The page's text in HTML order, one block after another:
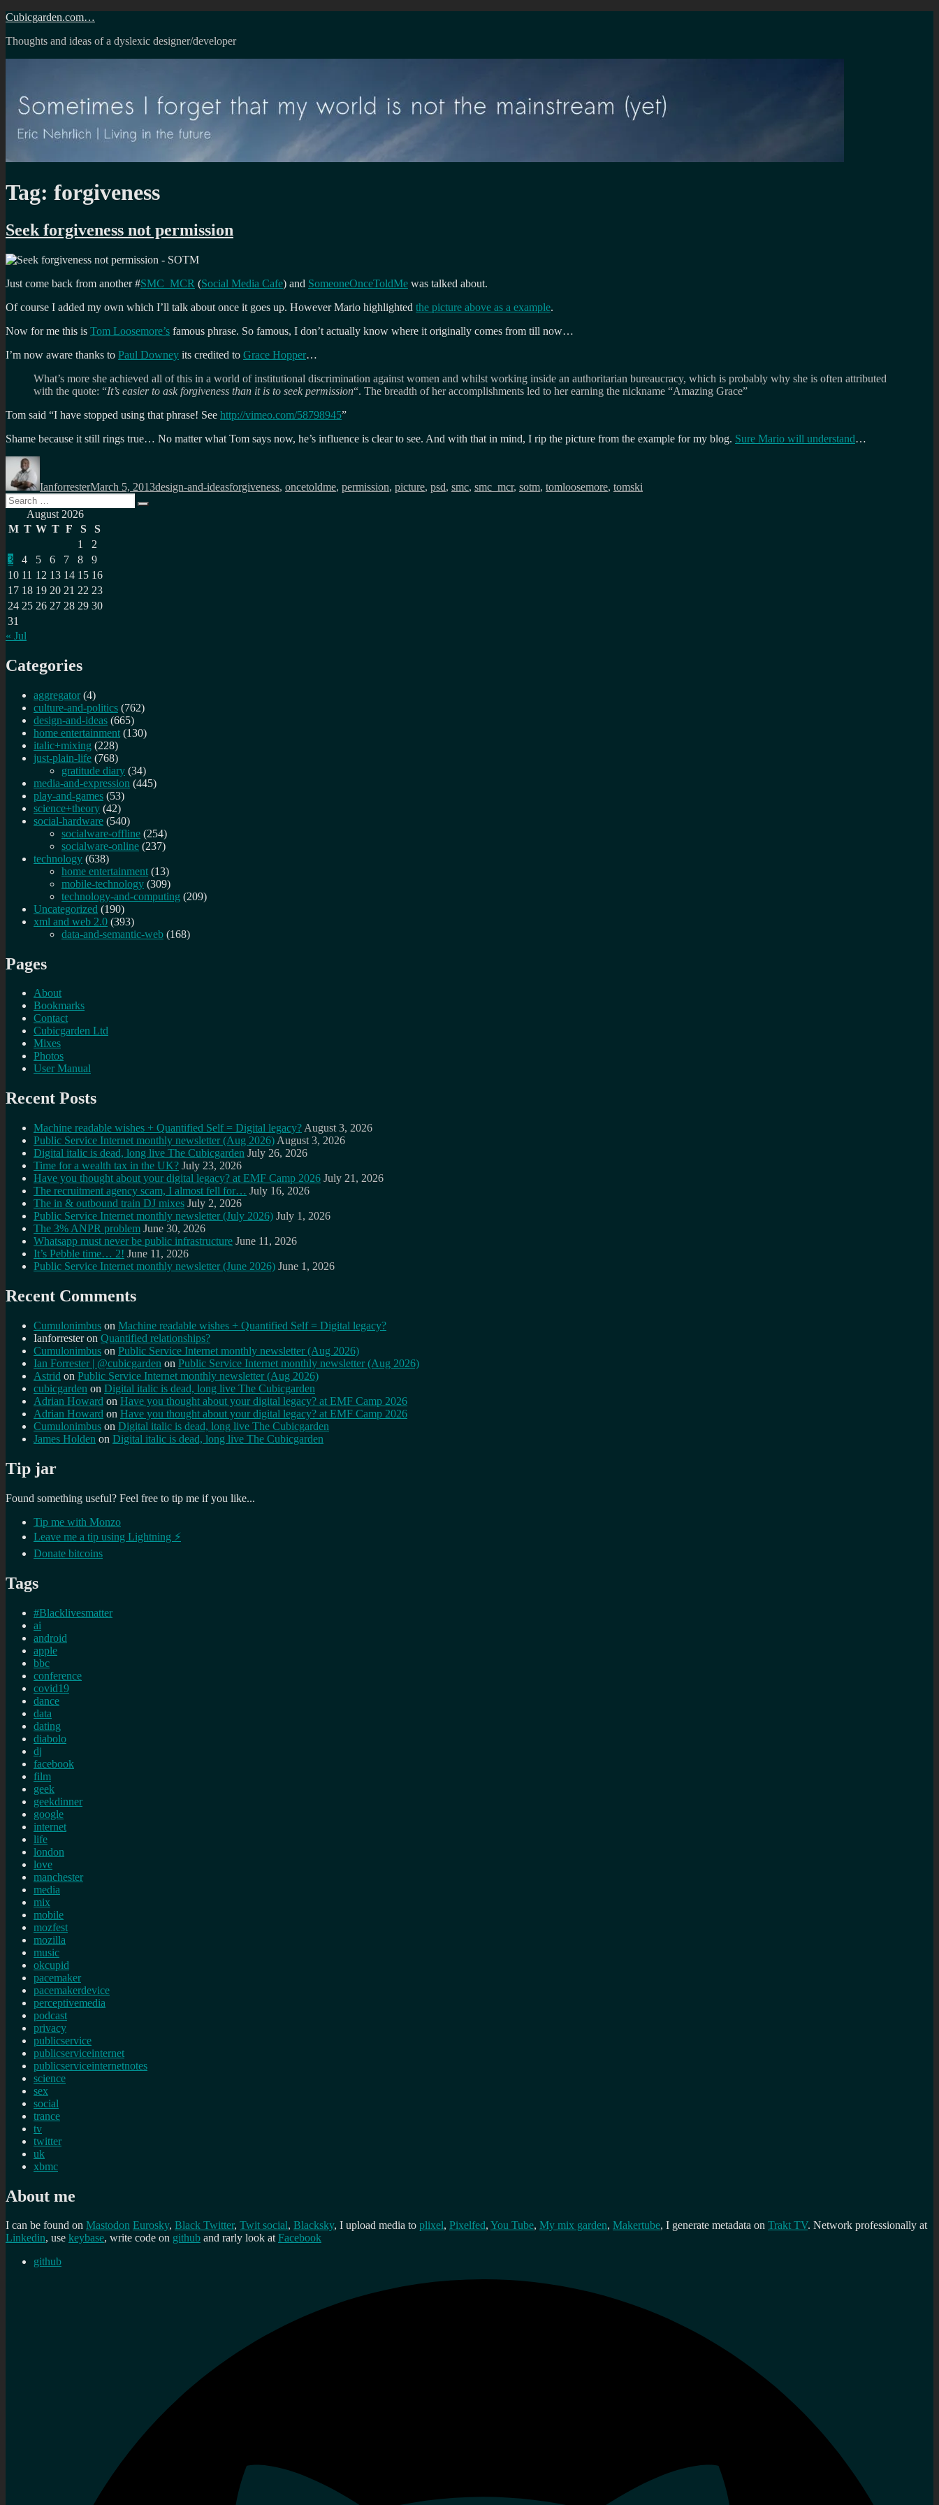
Skip
content
Cubicgarden.com…
Thoughts and ideas of a dyslexic designer/developer
Tag: forgiveness
Seek forgiveness not permission
Just come back from another #SMC_MCR (Social Media Cafe) and SomeoneOnceToldMe was talked about.
Of course I added my own which I’ll talk about once it goes up. However Mario highlighted the picture above as a example.
Now for me this is Tom Loosemore’s famous phrase. So famous, I don’t actually know where it originally comes from till now…
I’m now aware thanks to Paul Downey its credited to Grace Hopper…
What’s more she achieved all of this in a world of institutional discrimination against women and whilst working inside an authoritarian bureaucracy, which is probably why she is often attributed
with the quote: “It’s easier to ask forgiveness than it is to seek permission“. The breadth of her accomplishments led to her earning the nickname “Amazing Grace”
Tom said “I have stopped using that phrase! See http://vimeo.com/58798945”
Shame because it still rings true… No matter what Tom says now, he’s influence is clear to see. And with that in mind, I rip the picture from the example for my blog. Sure Mario will understand…
Author
IanforresterMarch 5, 2013design-and-ideasforgiveness, oncetoldme, permission, picture, psd, smc, smc_mcr, sotm, tomloosemore, tomski
Search
for:
Search
August 2026
M T W T F S
S
1
2
3
4 5 6 7 8
9
10 11 12 13 14 15 16
17 18 19 20 21 22 23
24 25 26 27 28 29 30
31
« Jul
Categories
aggregator (4)
culture-and-politics (762)
design-and-ideas (665)
home entertainment (130)
italic+mixing (228)
just-plain-life (768)
gratitude diary (34)
media-and-expression (445)
play-and-games (53)
science+theory (42)
social-hardware (540)
socialware-offline (254)
socialware-online (237)
technology (638)
home entertainment (13)
mobile-technology (309)
technology-and-computing (209)
Uncategorized (190)
xml and web 2.0 (393)
data-and-semantic-web (168)
Pages
About
Bookmarks
Contact
Cubicgarden Ltd
Mixes
Photos
User Manual
Recent Posts
Machine readable wishes + Quantified Self = Digital legacy? August 3, 2026
Public Service Internet monthly newsletter (Aug 2026) August 3, 2026
Digital italic is dead, long live The Cubicgarden July 26, 2026
Time for a wealth tax in the UK? July 23, 2026
Have you thought about your digital legacy? at EMF Camp 2026 July 21, 2026
The recruitment agency scam, I almost fell for… July 16, 2026
The in & outbound train DJ mixes July 2, 2026
Public Service Internet monthly newsletter (July 2026) July 1, 2026
The 3% ANPR problem June 30, 2026
Whatsapp must never be public infrastructure June 11, 2026
It’s Pebble time… 2! June 11, 2026
Public Service Internet monthly newsletter (June 2026) June 1, 2026
Recent Comments
Cumulonimbus on Machine readable wishes + Quantified Self = Digital legacy?
Ianforresteron Quantified relationships?
Cumulonimbus on Public Service Internet monthly newsletter (Aug 2026)
Ian Forrester | @cubicgarden on Public Service Internet monthly newsletter (Aug 2026)
Astrid on Public Service Internet monthly newsletter (Aug 2026)
cubicgarden on Digital italic is dead, long live The Cubicgarden
Adrian Howard on Have you thought about your digital legacy? at EMF Camp 2026
Adrian Howard on Have you thought about your digital legacy? at EMF Camp 2026
Cumulonimbus on Digital italic is dead, long live The Cubicgarden
James Holden on Digital italic is dead, long live The Cubicgarden
Tip jar
Found something useful? Feel free to tip me if you like...
Tip me with Monzo
Leave me a tip using Lightning ⚡
Donate bitcoins
Tags
#Blacklivesmatter
ai
android
apple
bbc
conference
covid19
dance
data
dating
diabolo
dj
facebook
film
geek
geekdinner
google
internet
life
london
love
manchester
media
mix
mobile
mozfest
mozilla
music
okcupid
pacemaker
pacemakerdevice
perceptivemedia
podcast
privacy
publicservice
publicserviceinternet
publicserviceinternetnotes
science
sex
social
trance
tv
twitter
uk
xbmc
About me
I can be found on Mastodon Eurosky, Black Twitter, Twit social, Blacksky, I upload media to plixel, Pixelfed, You Tube, My mix garden, Makertube, I generate metadata on Trakt TV. Network professionally at
Linkedin, use keybase, write code on github and rarly look atFacebook
github